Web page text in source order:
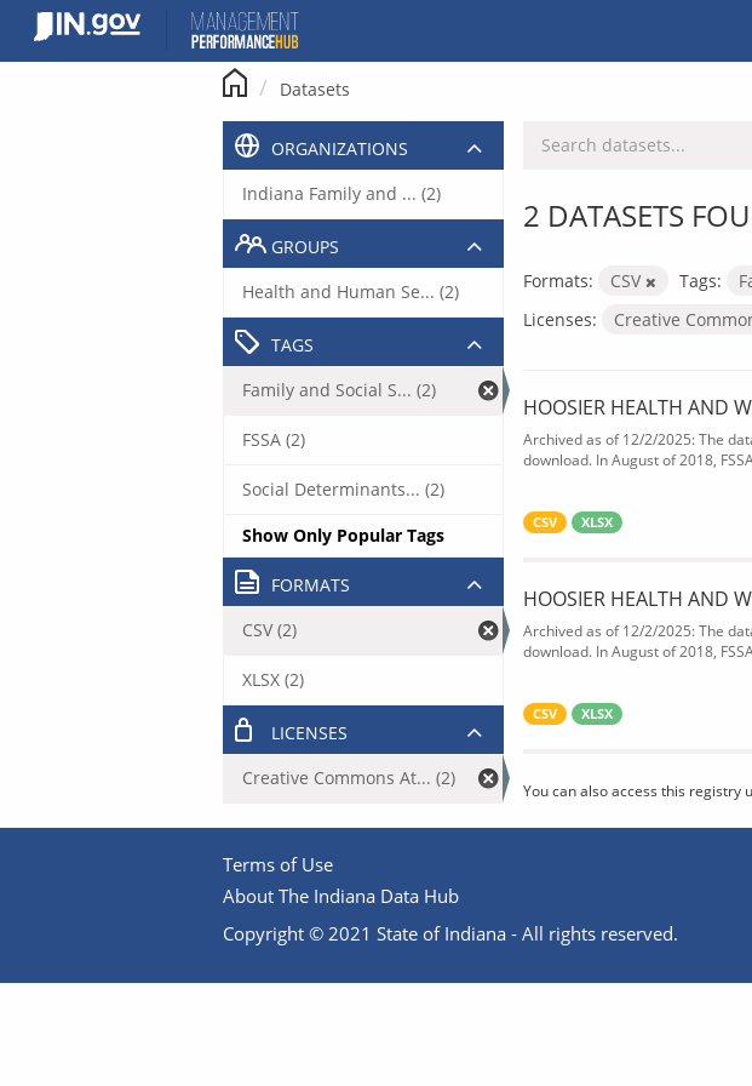
content
Datasets
2 DATASETS
Formats: CSV Tags:
Licenses:
Creative
HOOSIER HEALTH AND
Archived as of 12/2/2025: The
download. In August of 2018,
CSV XLSX
HOOSIER HEALTH AND
Archived as of 12/2/2025: The
download. In August of 2018,
CSV XLSX
You can also access this registry
ORGANIZATIONS
Indiana Family and ... (2)
GROUPS
Health and Human Se... (2)
TAGS
Family and Social S... (2)
FSSA (2)
Social Determinants... (2)
Show Only Popular Tags
FORMATS
CSV (2)
XLSX (2)
LICENSES
Creative Commons At... (2)
Terms of Use
About The Indiana Data Hub
Copyright © 2021 State of Indiana - All rights reserved.